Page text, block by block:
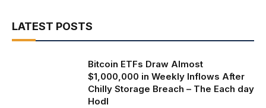
LATEST POSTS
Bitcoin ETFs Draw Almost
$1,000,000 in Weekly Inflows After
Chilly Storage Breach – The Each day
Hodl